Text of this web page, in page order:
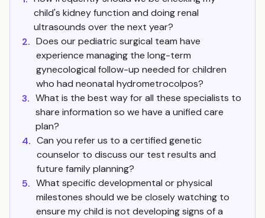
child's kidney function and doing renal
ultrasounds over the next year?
2. Does our pediatric surgical team have
experience managing the long-term
gynecological follow-up needed for children
who had neonatal hydrometrocolpos?
3. What is the best way for all these specialists to
share information so we have a unified care
plan?
4. Can you refer us to a certified genetic
counselor to discuss our test results and
future family planning?
5. What specific developmental or physical
milestones should we be closely watching to
ensure my child is not developing signs of a